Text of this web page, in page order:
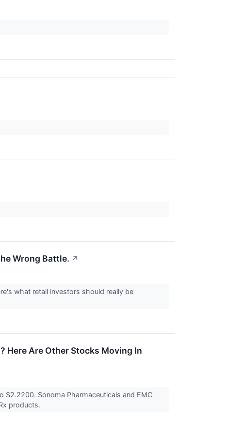
Wrong Battle. ↗
what retail investors should really be
Here Are Other Stocks Moving In
$2.2200. Sonoma Pharmaceuticals and EMC
products.